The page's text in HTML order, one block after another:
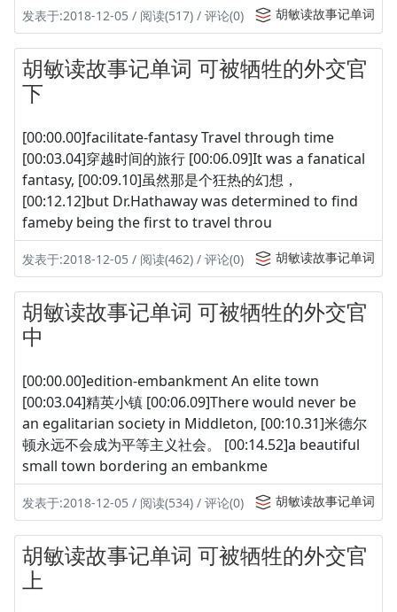
发表于:2018-12-05 / 阅读(517) / 评论(0) 胡敏读故事记单词
胡敏读故事记单词 可被牺牲的外交官
下
[00:00.00]facilitate-fantasy Travel through time
[00:03.04]穿越时间的旅行 [00:06.09]It was a fanatical
fantasy, [00:09.10]虽然那是个狂热的幻想，
[00:12.12]but Dr.Hathaway was determined to find
fameby being the first to travel throu
发表于:2018-12-05 / 阅读(462) / 评论(0) 胡敏读故事记单词
胡敏读故事记单词 可被牺牲的外交官
中
[00:00.00]edition-embankment An elite town
[00:03.04]精英小镇 [00:06.09]There would never be
an egalitarian society in Middleton, [00:10.31]米德尔
顿永远不会成为平等主义社会。 [00:14.52]a beautiful
small town bordering an embankme
发表于:2018-12-05 / 阅读(534) / 评论(0) 胡敏读故事记单词
胡敏读故事记单词 可被牺牲的外交官
上